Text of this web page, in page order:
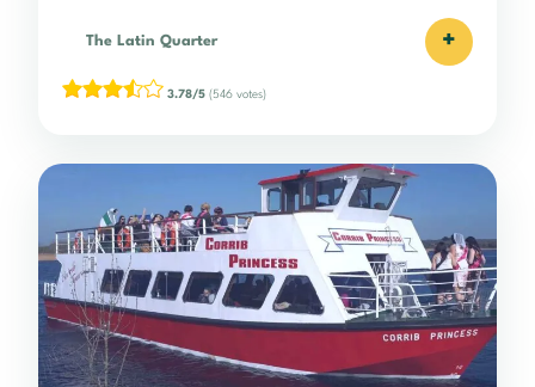
The Latin Quarter +
3.78/5 (546 votes)